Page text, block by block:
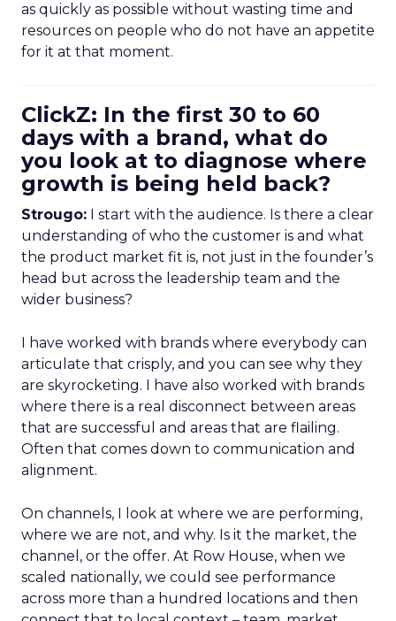
as quickly as possible without wasting time and
resources on people who do not have an appetite
for it at that moment.
ClickZ: In the first 30 to 60
days with a brand, what do
you look at to diagnose where
growth is being held back?
Strougo: I start with the audience. Is there a clear
understanding of who the customer is and what
the product market fit is, not just in the founder’s
head but across the leadership team and the
wider business?
I have worked with brands where everybody can
articulate that crisply, and you can see why they
are skyrocketing. I have also worked with brands
where there is a real disconnect between areas
that are successful and areas that are flailing.
Often that comes down to communication and
alignment.
On channels, I look at where we are performing,
where we are not, and why. Is it the market, the
channel, or the offer. At Row House, when we
scaled nationally, we could see performance
across more than a hundred locations and then